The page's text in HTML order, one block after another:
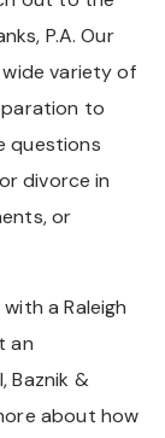
P.A. Our
variety of
to
questions
divorce in
or
a Raleigh
an
Baznik &
about how